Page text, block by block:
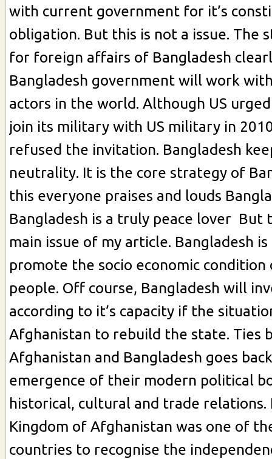
with current government for it’s
obligation. But this is not a issue. The
for foreign affairs of Bangladesh
Bangladesh government will work
actors in the world. Although US
join its military with US military in
refused the invitation. Bangladesh
neutrality. It is the core strategy of
this everyone praises and louds
Bangladesh is a truly peace lover But
main issue of my article. Bangladesh
promote the socio economic condition
people. Off course, Bangladesh will
according to it’s capacity if the
Afghanistan to rebuild the state. Ties
Afghanistan and Bangladesh goes
emergence of their modern political
historical, cultural and trade relations.
Kingdom of Afghanistan was one of
countries to recognise the